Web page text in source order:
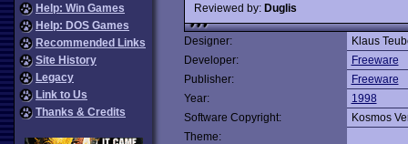
Help: Win Games
Help: DOS Games
Recommended Links
Site History
Legacy
Link to Us
Thanks & Credits
Reviewed by: Duglis
Designer:
Klaus
Developer:
Freeware
Publisher:
Freeware
Year:
1998
Software Copyright:
Kosmos
Theme: